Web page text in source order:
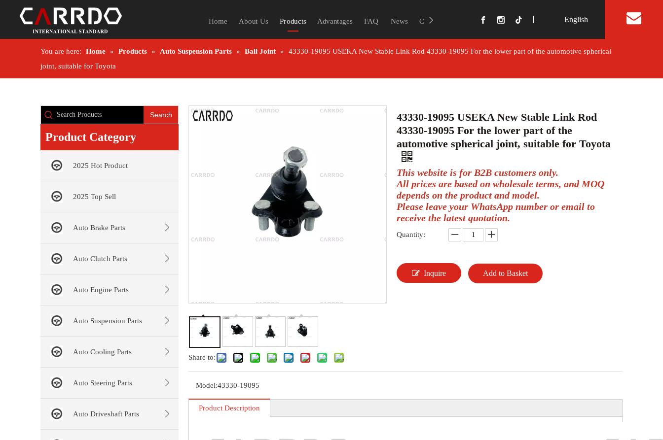
Home About Us Products Advantages FAQ News Contact Us English
You are here: Home » Products » Auto Suspension Parts » Ball Joint »
43330-19095 USEKA New Stable Link Rod 43330-19095 For the lower part of the automotive spherical
joint, suitable for Toyota
Search
Product Category
2025 Hot Product
2025 Top Sell
Auto Brake Parts
Auto Clutch Parts
Auto Engine Parts
Auto Suspension Parts
Auto Cooling Parts
Auto Steering Parts
Auto Driveshaft Parts
Share to:
43330-19095 USEKA New Stable Link Rod
43330-19095 For the lower part of the
automotive spherical joint, suitable for Toyota
This website is for B2B customers only.
All prices are based on wholesale terms, and MOQ
depends on the product and model.
Please leave your WhatsApp number or email to
receive the latest quotation.
Quantity:
Inquire Add to Basket
Model:43330-19095
Product Description